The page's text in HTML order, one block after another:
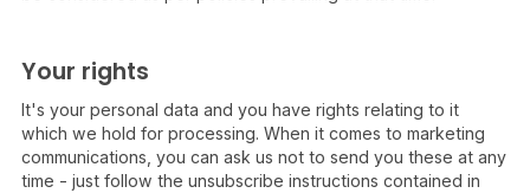
Your rights
It's your personal data and you have rights relating to it
which we hold for processing. When it comes to marketing
communications, you can ask us not to send you these at any
time - just follow the unsubscribe instructions contained in